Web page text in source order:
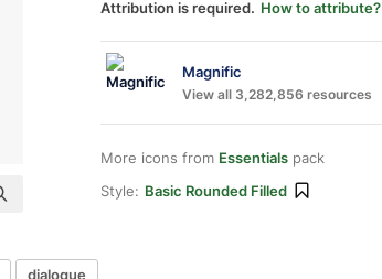
Attribution is required. How to attribute?
Magnific
View all 3,282,856 resources
More icons from Essentials pack
Style: Basic Rounded Filled
dialogue